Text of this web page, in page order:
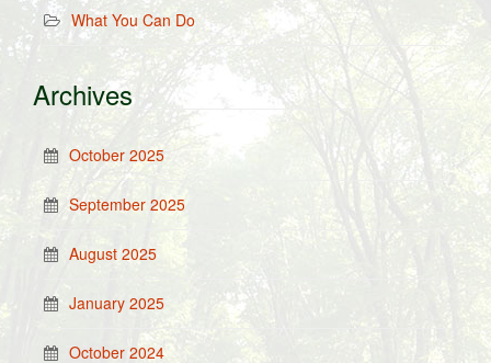
What You Can Do
Archives
October 2025
September 2025
August 2025
January 2025
October 2024